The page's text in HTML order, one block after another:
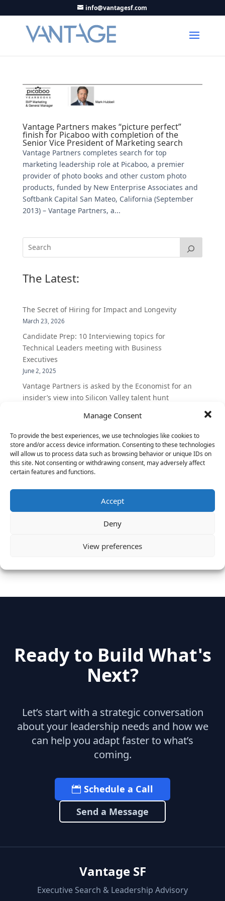
Manage Consent
To provide the best experiences, we use technologies like cookies to
store and/or access device information. Consenting to these technologies
will allow us to process data such as browsing behavior or unique IDs on
this site. Not consenting or withdrawing consent, may adversely affect
certain features and functions.
Accept
Deny
View preferences
info@vantagesf.com
Vantage Partners makes “picture perfect”
finish for Picaboo with completion of the
Senior Vice President of Marketing search
Vantage Partners completes search for top
marketing leadership role at Picaboo, a premier
provider of photo books and other custom photo
products, funded by New Enterprise Associates and
Softbank Capital San Mateo, California (September
2013) – Vantage Partners, a...
The Latest:
The Secret of Hiring for Impact and Longevity
March 23, 2026
Candidate Prep: 10 Interviewing topics for
Technical Leaders meeting with Business
Executives
June 2, 2025
Vantage Partners is asked by the Economist for an
insider’s view into Silicon Valley talent hunt
DemandBase, Okta, Coupa, AppDynamics,
MongoDB Selected as Top Cloud Cos to Work At
August 25, 2016
Vantage Clients – GitHub, Turnitin, Zynga join 27
Ready to Build What's
Next?
Let’s start with a strategic conversation
about your leadership needs and how we
can help you adapt faster to what’s
coming.
Schedule a Call
Send a Message
Vantage SF
Executive Search & Leadership Advisory